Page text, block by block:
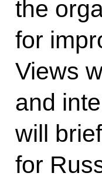
the
for
Views
and
will
for